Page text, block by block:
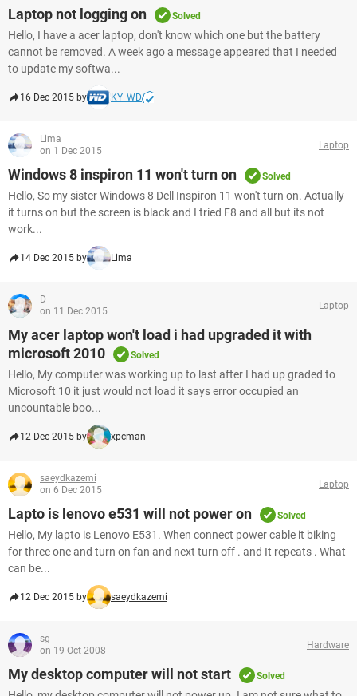
Laptop not logging on Solved
Hello, I have a acer laptop, don't know which one but the battery
cannot be removed. A week ago a message appeared that I needed
to update my softwa...
16 Dec 2015 by KY_WD
Lima
on 1 Dec 2015
Laptop
Windows 8 inspiron 11 won't turn on Solved
Hello, So my sister Windows 8 Dell Inspiron 11 won't turn on. Actually
it turns on but the screen is black and I tried F8 and all but its not
work...
14 Dec 2015 by Lima
D
on 11 Dec 2015
Laptop
My acer laptop won't load i had upgraded it with
microsoft 2010
Solved
Hello, My computer was working up to last after I had up graded to
Microsoft 10 it just would not load it says error occupied an
uncountable boo...
12 Dec 2015 by xpcman
saeydkazemi
on 6 Dec 2015
Laptop
Lapto is lenovo e531 will not power on Solved
Hello, My lapto is Lenovo E531. When connect power cable it biking
for three one and turn on fan and next turn off . and It repeats . What
can be...
12 Dec 2015 by saeydkazemi
sg
on 19 Oct 2008
Hardware
My desktop computer will not start Solved